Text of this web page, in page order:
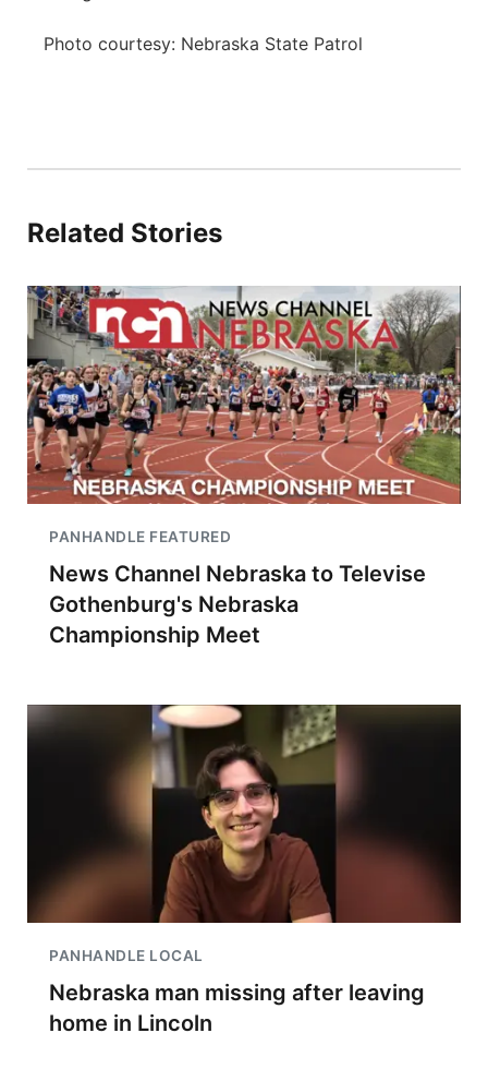
Photo courtesy: Nebraska State Patrol
Related Stories
PANHANDLE FEATURED
News Channel Nebraska to Televise
Gothenburg's Nebraska
Championship Meet
PANHANDLE LOCAL
Nebraska man missing after leaving
home in Lincoln